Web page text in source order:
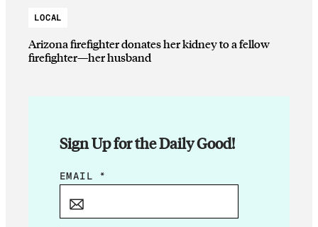
LOCAL
Arizona firefighter donates her kidney to a fellow
firefighter—her husband
Sign Up for the Daily Good!
E
EMAIL *